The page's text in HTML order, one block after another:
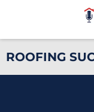
ROOFING